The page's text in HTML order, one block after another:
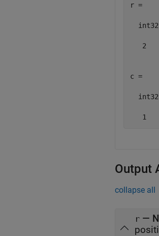
r =
  int32
   2
c =
  int32
   1
Output
collapse all
r —